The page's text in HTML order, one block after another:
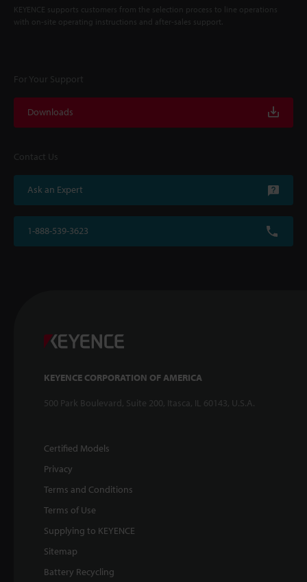
KEYENCE supports customers from the selection process to line operations
with on-site operating instructions and after-sales support.
For Your Support
Downloads
Contact Us
Ask an Expert
1-888-539-3623
KEYENCE CORPORATION OF AMERICA
500 Park Boulevard, Suite 200, Itasca, IL 60143, U.S.A.
Certified Models
Privacy
Terms and Conditions
Terms of Use
Supplying to KEYENCE
Sitemap
Battery Recycling